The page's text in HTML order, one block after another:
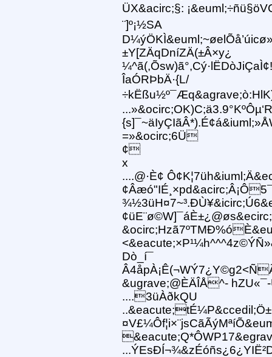
ÜX&acirc;§:
¨]º¡½SA
±Y[ZÄqDníZÄ(±Â×y¿
ÎaÓRÞbÄ·{L/
=»&ocirc;6Ü
¢
x
....@·È¢
Dò_í¯
&ugrave;@ÈÄÎÅ^- hZU«¯-
....3üÀðkQU